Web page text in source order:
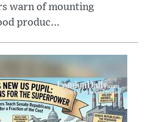
warn of mounting
produc...